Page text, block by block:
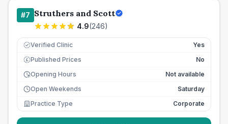
#7 Struthers and Scott
4.9(246)
Verified Clinic Yes
£ Published Prices
No
Opening Hours
Not available
Open Weekends
Saturday
Practice Type
Corporate